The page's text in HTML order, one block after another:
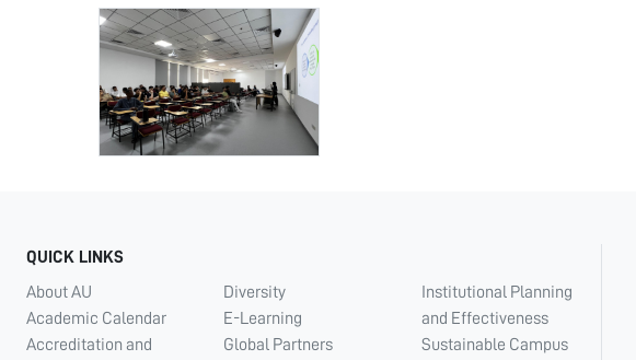
QUICK LINKS
About AU
Academic Calendar
Accreditation and
Diversity
E-Learning
Global Partners
Institutional Planning
and Effectiveness
Sustainable Campus